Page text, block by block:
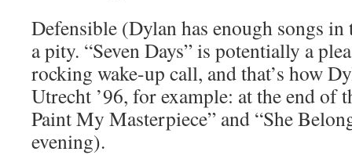
Defensible (Dylan has enough songs
a pity. “Seven Days” is potentially a
rocking wake-up call, and that’s how
Utrecht ’96, for example: at the end of
Paint My Masterpiece” and “She
evening).